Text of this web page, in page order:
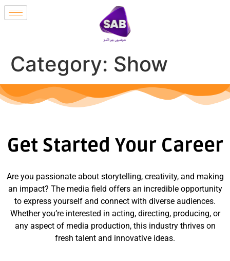
Category: Show
Get Started Your Career
Are you passionate about storytelling, creativity, and making
an impact? The media field offers an incredible opportunity
to express yourself and connect with diverse audiences.
Whether you’re interested in acting, directing, producing, or
any aspect of media production, this industry thrives on
fresh talent and innovative ideas.